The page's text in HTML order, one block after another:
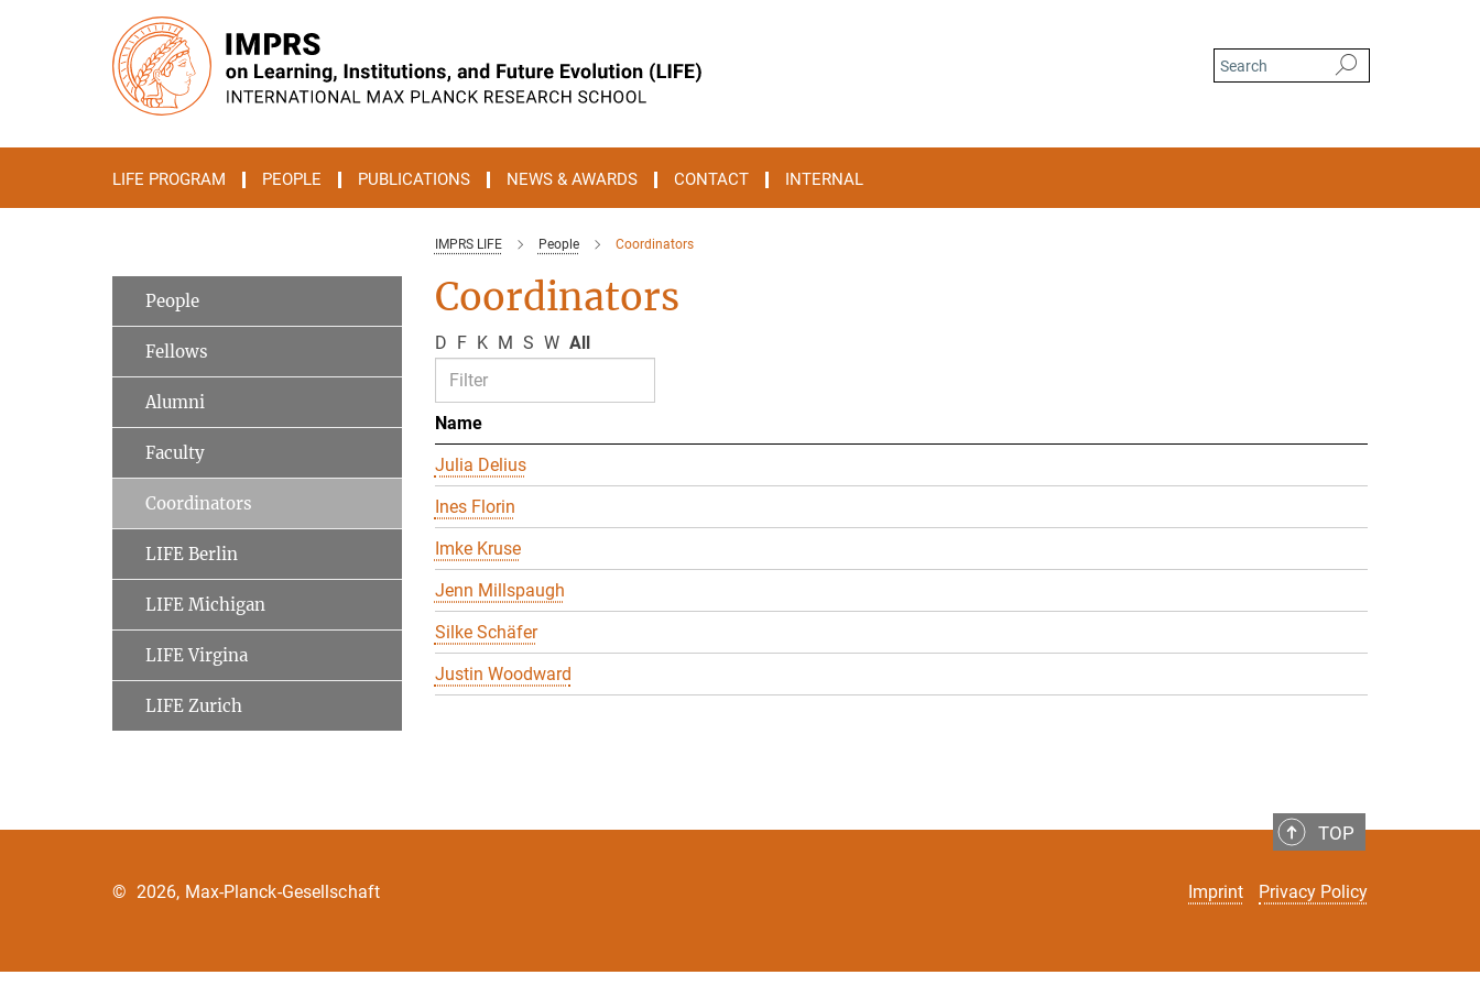
LIFE PROGRAM PEOPLE PUBLICATIONS NEWS & AWARDS CONTACT INTERNAL
IMPRS LIFE People Coordinators
Coordinators
D F K M S W All
Name
Julia Delius
Ines Florin
Imke Kruse
Jenn Millspaugh
Silke Schäfer
Justin Woodward
People
Fellows
Alumni
Faculty
Coordinators
LIFE Berlin
LIFE Michigan
LIFE Virgina
LIFE Zurich
TOP
Imprint Privacy Policy
© 2026, Max-Planck-Gesellschaft